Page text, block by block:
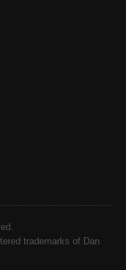
trademarks of Dan